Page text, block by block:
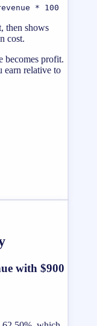
* 100
then shows
cost.
becomes profit.
earn relative to
with $900